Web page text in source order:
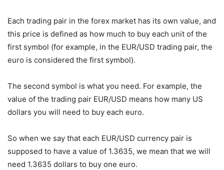
Each trading pair in the forex market has its own value, and
this price is defined as how much to buy each unit of the
first symbol (for example, in the EUR/USD trading pair, the
euro is considered the first symbol).
The second symbol is what you need. For example, the
value of the trading pair EUR/USD means how many US
dollars you will need to buy each euro.
So when we say that each EUR/USD currency pair is
supposed to have a value of 1.3635, we mean that we will
need 1.3635 dollars to buy one euro.